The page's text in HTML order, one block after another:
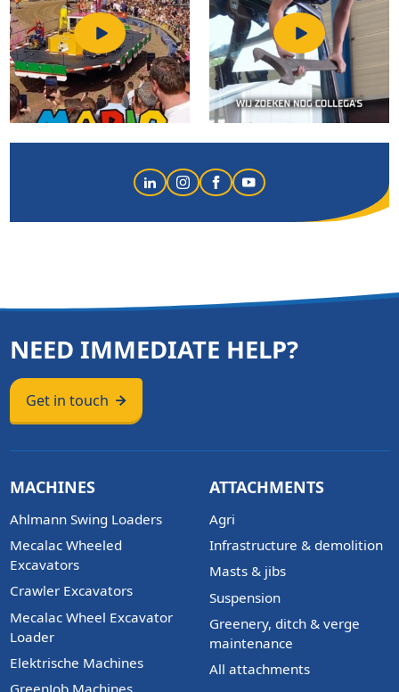
NEED IMMEDIATE HELP?
Get in touch
MACHINES
Ahlmann Swing Loaders
Mecalac Wheeled
Excavators
Crawler Excavators
Mecalac Wheel Excavator
Loader
Elektrische Machines
GreenJob Machines
ATTACHMENTS
Agri
Infrastructure & demolition
Masts & jibs
Suspension
Greenery, ditch & verge
maintenance
All attachments